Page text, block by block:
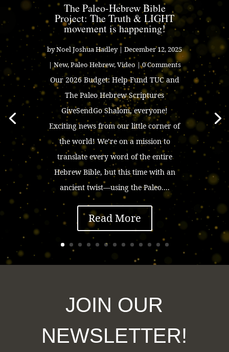
The Paleo-Hebrew Bible
Project: The Truth & LIGHT
movement is happening!
byNoel Joshua Hadley| December 12, 2025
| New,Paleo Hebrew,Video | 0 Comments
Our 2026 Budget: Help Fund TUC and
The Paleo Hebrew Scriptures
GiveSendGo Shalom, everyone!
Exciting news from our little corner of
the world! We’re on a mission to
translate every word of the entire
Hebrew Bible, but this time with an
ancient twist—using the Paleo....
Read More
JOIN OUR
NEWSLETTER!